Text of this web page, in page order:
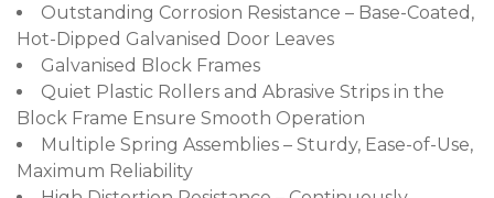
Outstanding Corrosion Resistance – Base-Coated,
Hot-Dipped Galvanised Door Leaves
Galvanised Block Frames
Quiet Plastic Rollers and Abrasive Strips in the
Block Frame Ensure Smooth Operation
Multiple Spring Assemblies – Sturdy, Ease-of-Use,
Maximum Reliability